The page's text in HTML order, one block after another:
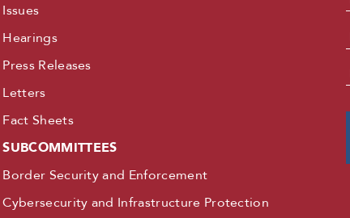
Issues
Hearings
Press Releases
Letters
Fact Sheets
SUBCOMMITTEES
Border Security and Enforcement
Cybersecurity and Infrastructure Protection